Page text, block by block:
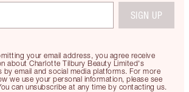
your email address, you agree receive
about Charlotte Tilbury Beauty Limited's
email and social media platforms. For more
we use your personal information, please see
can unsubscribe at any time by contacting us.
SIGN UP